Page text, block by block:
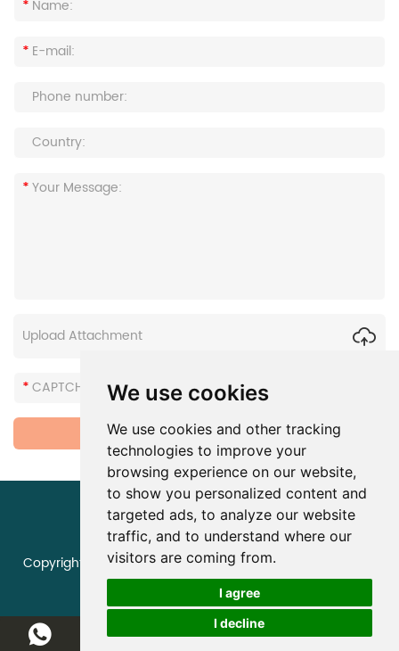
We use cookies
We use cookies and other tracking
technologies to improve your
browsing experience on our website,
to show you personalized content and
targeted ads, to analyze our website
traffic, and to understand where our
visitors are coming from.
I agree
I decline
Upload Attachment
Copyright © Zhengzhou Huaer Electro-Optics Technology
Co., Ltd. All Rights Reserved |Sitemap